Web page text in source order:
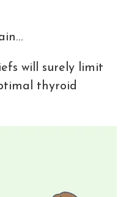
will surely limit
thyroid